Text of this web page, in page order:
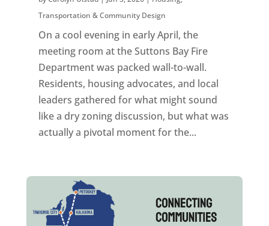
Transportation & Community Design
On a cool evening in early April, the
meeting room at the Suttons Bay Fire
Department was packed wall-to-wall.
Residents, housing advocates, and local
leaders gathered for what might sound
like a dry zoning discussion, but what was
actually a pivotal moment for the...